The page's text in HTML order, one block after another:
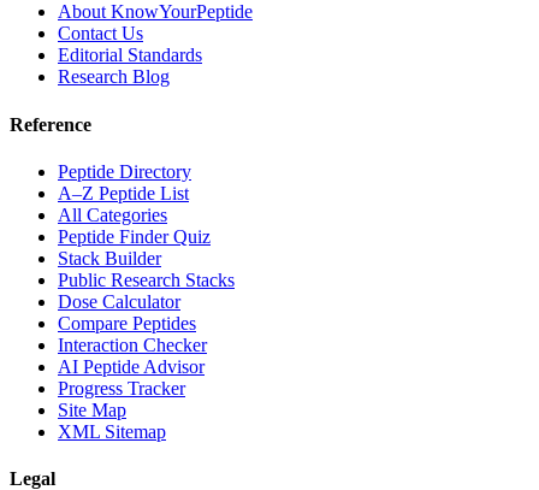
About KnowYourPeptide
Contact Us
Editorial Standards
Research Blog
Reference
Peptide Directory
A–Z Peptide List
All Categories
Peptide Finder Quiz
Stack Builder
Public Research Stacks
Dose Calculator
Compare Peptides
Interaction Checker
AI Peptide Advisor
Progress Tracker
Site Map
XML Sitemap
Legal